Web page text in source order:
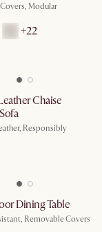
Modular
+22
Chaise
Responsibly
Dining Table
Removable Covers